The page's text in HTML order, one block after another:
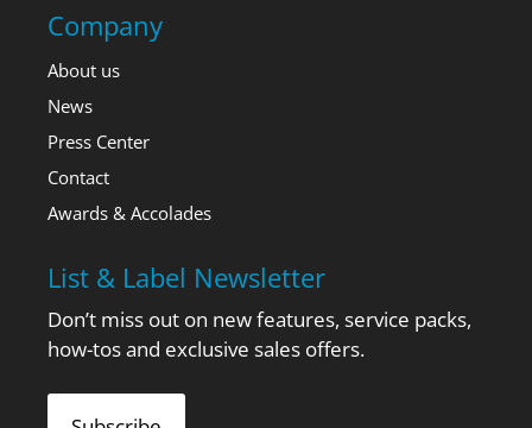
Company
About us
News
Press Center
Contact
Awards & Accolades
List & Label Newsletter
Don’t miss out on new features, service packs,
how-tos and exclusive sales offers.